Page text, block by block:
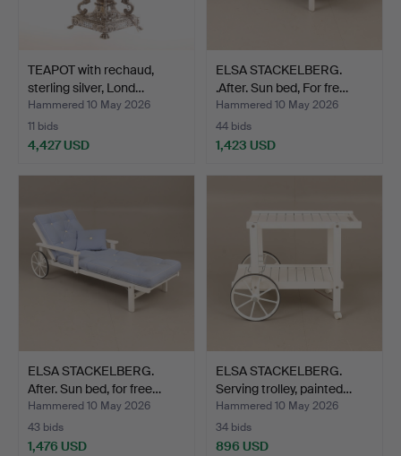
TEAPOT with rechaud,
sterling silver, Lond…
Hammered 10 May 2026
11 bids
4,427 USD
ELSA STACKELBERG.
.After. Sun bed, For fre…
Hammered 10 May 2026
44 bids
1,423 USD
ELSA STACKELBERG.
After. Sun bed, for free…
Hammered 10 May 2026
43 bids
1,476 USD
ELSA STACKELBERG.
Serving trolley, painted…
Hammered 10 May 2026
34 bids
896 USD